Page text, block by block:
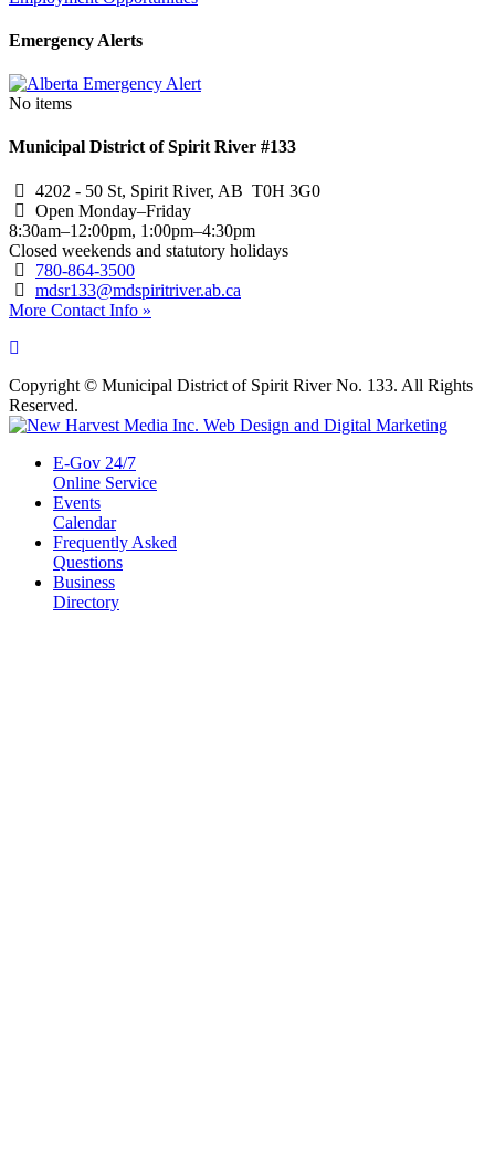
Emergency Alerts
No items
Municipal District of Spirit River #133
4202 - 50 St, Spirit River, AB T0H 3G0
Open Monday–Friday
8:30am–12:00pm, 1:00pm–4:30pm
Closed weekends and statutory holidays
780-864-3500
mdsr133@mdspiritriver.ab.ca
More Contact Info »
Copyright © Municipal District of Spirit River No. 133. All Rights
Reserved.
E-Gov 24/7
Online Service
Events
Calendar
Frequently Asked
Questions
Business
Directory